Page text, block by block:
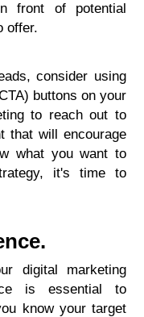
front of potential
offer.
consider using
buttons on your
to reach out to
that will encourage
what you want to
it's time to
digital marketing
is essential to
know your target